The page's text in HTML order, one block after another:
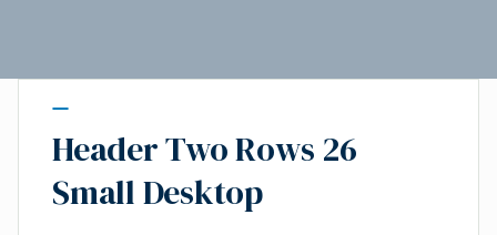
Header Two Rows 26
Small Desktop